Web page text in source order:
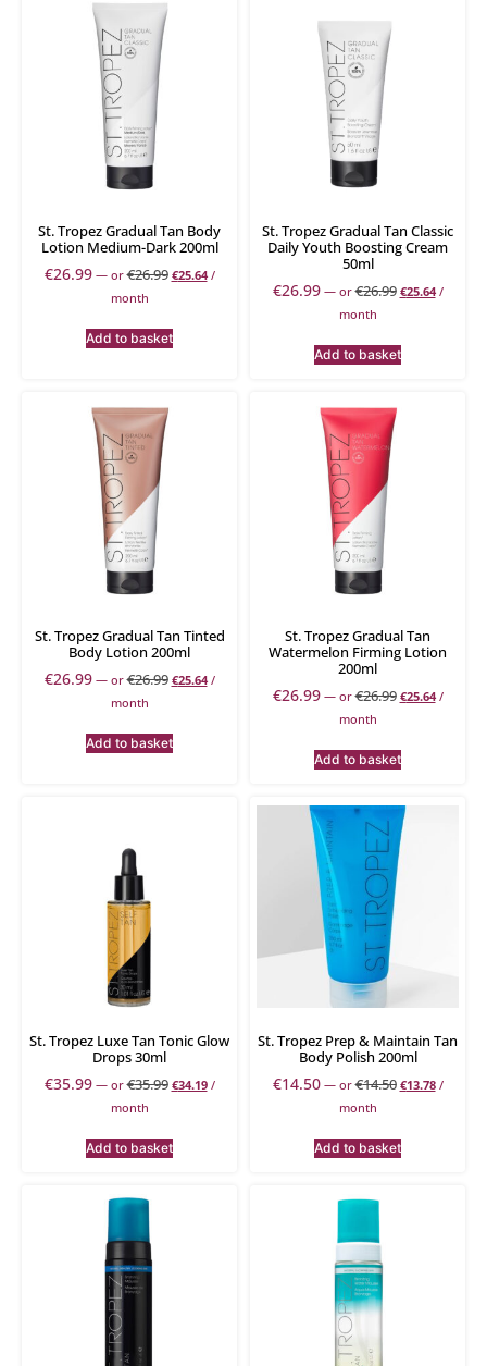
St. Tropez Gradual Tan Body
Lotion Medium-Dark 200ml
€26.99 —or€26.99 €25.64 /
month
Add to basket
St. Tropez Gradual Tan Classic
Daily Youth Boosting Cream
50ml
€26.99 —or€26.99 €25.64 /
month
Add to basket
St. Tropez Gradual Tan Tinted
Body Lotion 200ml
€26.99 —or€26.99 €25.64 /
month
Add to basket
St. Tropez Gradual Tan
Watermelon Firming Lotion
200ml
€26.99 —or€26.99 €25.64 /
month
Add to basket
St. Tropez Luxe Tan Tonic Glow
Drops 30ml
€35.99 —or€35.99 €34.19 /
month
Add to basket
St. Tropez Prep & Maintain Tan
Body Polish 200ml
€14.50 —or€14.50 €13.78 /
month
Add to basket